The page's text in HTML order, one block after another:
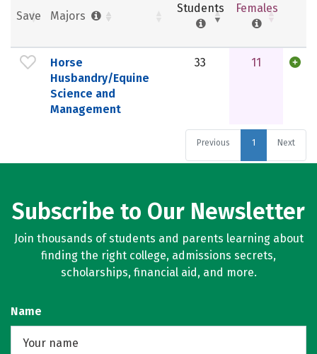
Save Majors
Students Females
Horse
Husbandry/Equine
Science and
Management
33 11
Previous 1 Next
Subscribe to Our Newsletter
Join thousands of students and parents learning about
finding the right college, admissions secrets,
scholarships, financial aid, and more.
Name